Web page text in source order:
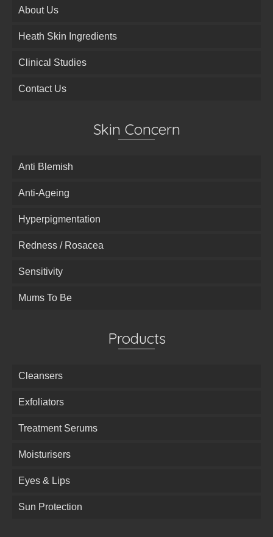
About Us
Heath Skin Ingredients
Clinical Studies
Contact Us
Skin Concern
Anti Blemish
Anti-Ageing
Hyperpigmentation
Redness / Rosacea
Sensitivity
Mums To Be
Products
Cleansers
Exfoliators
Treatment Serums
Moisturisers
Eyes & Lips
Sun Protection